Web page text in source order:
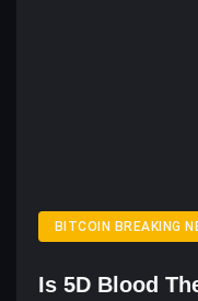
BITCOIN BREAKING
Is 5D Blood